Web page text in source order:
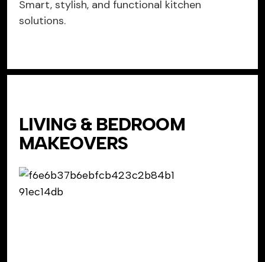
Smart, stylish, and functional kitchen
solutions.
LIVING & BEDROOM
MAKEOVERS